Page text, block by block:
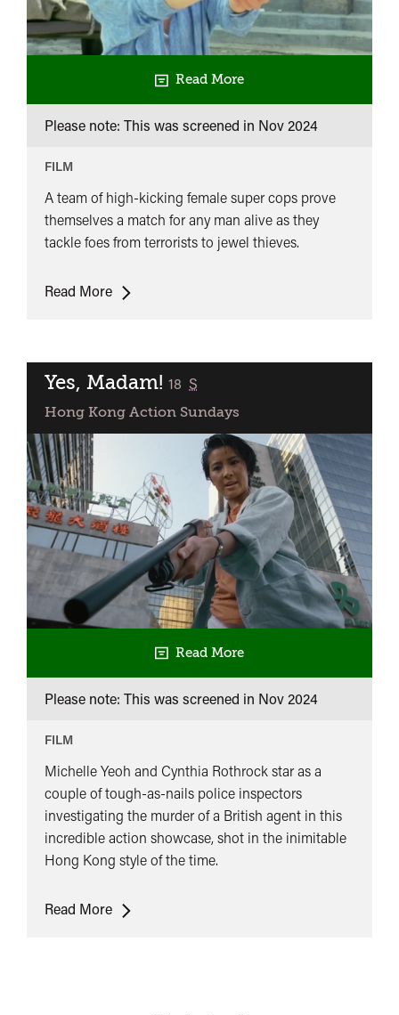
Read More
Please note: This was screened in Nov 2024
FILM
A team of high-kicking female super cops prove
themselves a match for any man alive as they
tackle foes from terrorists to jewel thieves.
Read MoreThe
Yes, Madam! classified
18 S
Hong Kong Action Sundays
Read More
Please note: This was screened in Nov 2024
FILM
Michelle Yeoh and Cynthia Rothrock star as a
couple of tough-as-nails police inspectors
investigating the murder of a British agent in this
incredible action showcase, shot in the inimitable
Hong Kong style of the time.
Read MoreYes,